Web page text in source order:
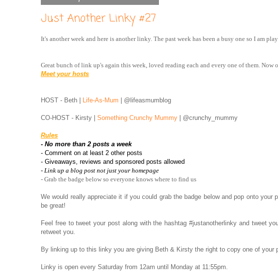
Just Another Linky #27
It's another week and here is another linky. The past week has been a busy one so I am
Great bunch of link up's again this week, loved reading each and every one of them. Now
Meet your hosts
HOST - Beth | Life-As-Mum | @lifeasmumblog
CO-HOST - Kirsty | Something Crunchy Mummy | @crunchy_mummy
Rules
- No more than 2 posts a week
- Comment on at least 2 other posts
- Giveaways, reviews and sponsored posts allowed
- Link up a blog post not just your homepage
- Grab the badge below so everyone knows where to find us
We would really appreciate it if you could grab the badge below and pop onto
be great!
Feel free to tweet your post along with the hashtag #justanotherlinky and tweet
retweet you.
By linking up to this linky you are giving Beth & Kirsty the right to copy one of your
Linky is open every Saturday from 12am until Monday at 11:55pm.